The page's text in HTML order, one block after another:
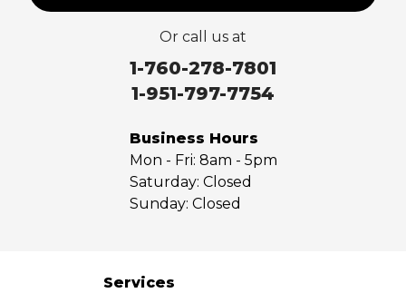
Valyermo
West Covina
Saber Foundation & Concrete Repair
1-951-797-7754
Or call us at
1-760-278-7801
1-951-797-7754
Business Hours
Mon - Fri: 8am - 5pm
Saturday: Closed
Sunday: Closed
Services